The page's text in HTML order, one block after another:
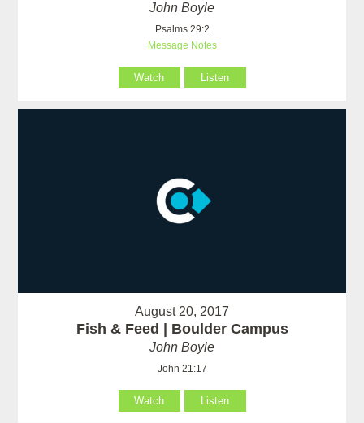
John Boyle
Psalms 29:2
Message Notes
Watch Listen
August 20, 2017
Fish & Feed | Boulder Campus
John Boyle
John 21:17
Watch Listen